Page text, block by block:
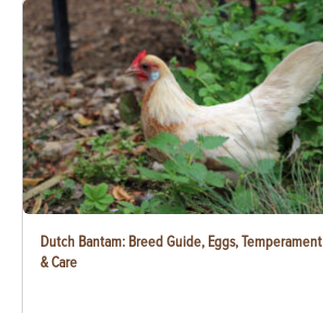
Dutch Bantam: Breed Guide, Eggs, Temperament
& Care